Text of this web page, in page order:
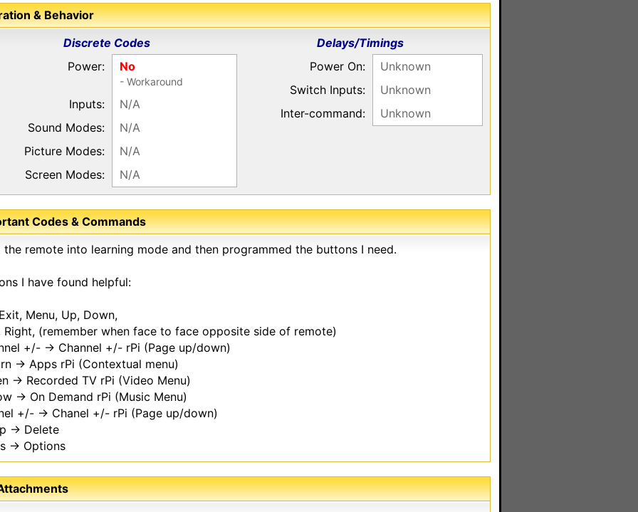
& Behavior
Discrete Codes
Power:
No
- Workaround
Inputs:
N/A
Sound Modes:
N/A
Picture Modes:
N/A
Screen Modes:
N/A
Delays/Timings
Power On:
Unknown
Switch Inputs:
Unknown
Inter-command:
Unknown
Codes & Commands
the remote into learning mode and then programmed the buttons I need.
I have found helpful:
Menu, Up, Down,
Right, (remember when face to face opposite side of remote)
+/- → Channel +/- rPi (Page up/down)
→ Apps rPi (Contextual menu)
→ Recorded TV rPi (Video Menu)
→ On Demand rPi (Music Menu)
+/- → Chanel +/- rPi (Page up/down)
→ Delete
→ Options